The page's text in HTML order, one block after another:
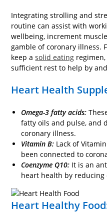
Integrating strolling and
routine can assist with
wellbeing, increment
gamble of coronary illness.
keep asolid eating
sufficient rest to help by
Heart Health
Omega-3 fatty acids:
fatty oils and pulse, and
coronary illness.
Vitamin B: Lack of
been connected to
Coenzyme Q10: It is an
heart health by reducing
Heart Healthy